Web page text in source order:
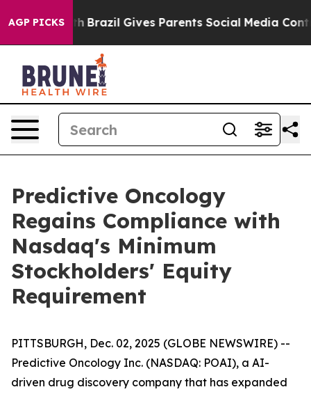
AGP PICKS
to Youth Brazil Gives Parents Social Media Controls
Predictive Oncology
Regains Compliance with
Nasdaq's Minimum
Stockholders' Equity
Requirement
PITTSBURGH, Dec. 02, 2025 (GLOBE NEWSWIRE) --
Predictive Oncology Inc. (NASDAQ: POAI), a AI-
driven drug discovery company that has expanded